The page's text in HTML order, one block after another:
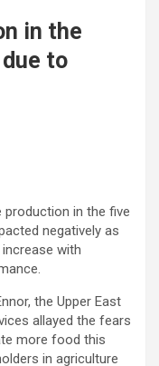
in the
to
production in the five
negatively as
with
the Upper East
allayed the fears
more food this
in agriculture